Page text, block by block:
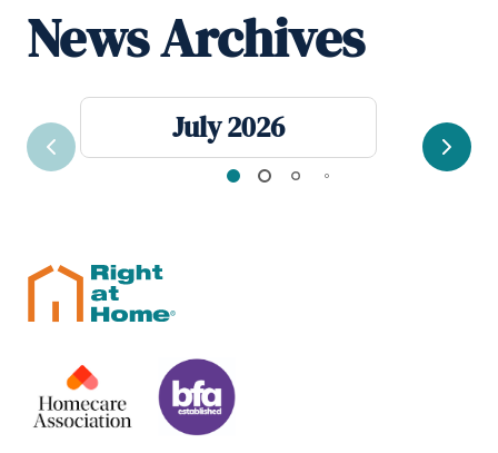
News Archives
July 2026
Previous Next